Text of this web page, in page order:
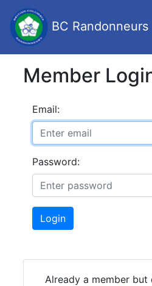
BC Randonneurs
Member
Email:
Password:
Login
Already a member but